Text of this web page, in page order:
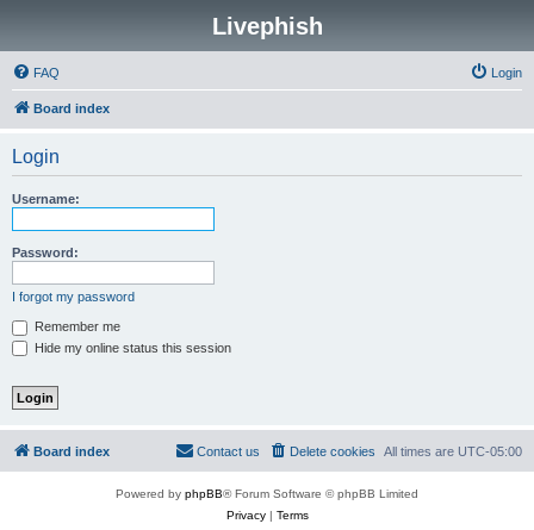
Livephish
FAQ Login
Board index
Login
Username:
Password:
I forgot my password
Remember me
Hide my online status this session
Board index All times are UTC-05:00
Delete cookies
Contact us
Powered by phpBB® Forum Software © phpBB Limited
Privacy| Terms